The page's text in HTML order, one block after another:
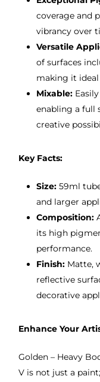
coverage and
vibrancy over
Versatile
of surfaces
making it
Mixable:
enabling a full
creative
Key Facts:
Size:59ml
and larger
Composition:
its high
performance.
Finish:Matte,
reflective
decorative
Enhance Your
Golden – Heavy
V is not just a